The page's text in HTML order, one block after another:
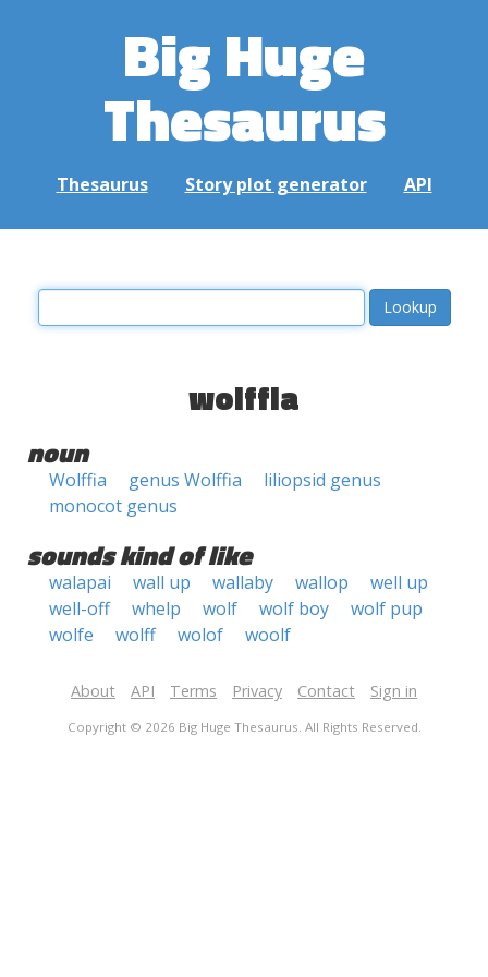
Big Huge
Thesaurus
Thesaurus Story plot generator API
wolffia
noun
Wolffia genus Wolffia
liliopsid genus
monocot genus
sounds kind of like
walapai wall up wallaby wallop
well up
well-off
whelp wolf wolf boy
wolf pup
wolfe
wolff wolof woolf
About API Terms Privacy Contact Sign in
Copyright © 2026 Big Huge Thesaurus. All Rights Reserved.